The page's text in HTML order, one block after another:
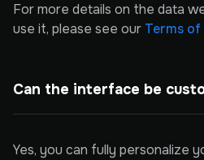
For more details on the data
use it, please see our Terms of
Can the interface be
Yes, you can fully personalize